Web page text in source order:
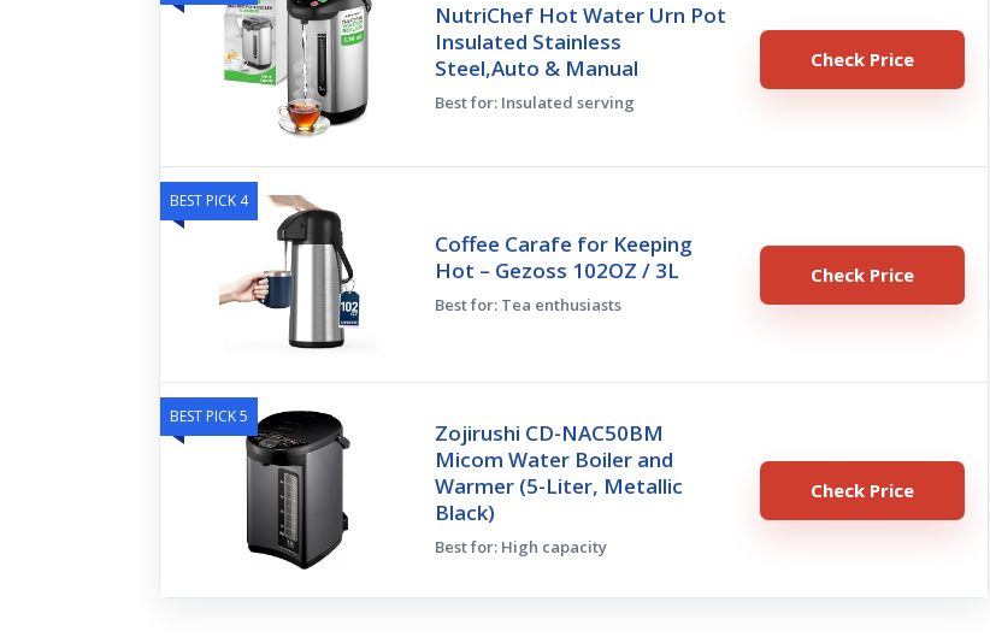
NutriChef Hot Water Urn Pot
Insulated Stainless
Steel,Auto & Manual
Best for: Insulated serving
Check Price
BEST PICK 4
Coffee Carafe for Keeping
Hot – Gezoss 102OZ / 3L
Best for: Tea enthusiasts
Check Price
BEST PICK 5
Zojirushi CD-NAC50BM
Micom Water Boiler and
Warmer (5-Liter, Metallic
Black)
Best for: High capacity
Check Price